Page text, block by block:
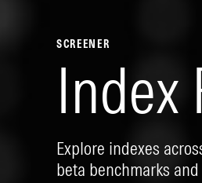
SCREENER
Index
Explore indexes
beta benchmarks